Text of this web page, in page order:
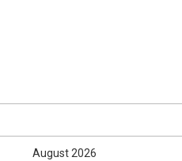
August 2026